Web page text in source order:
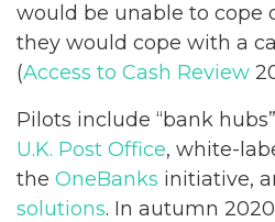
would be unable to cope
they would cope with a
(Access to Cash Review
Pilots include “bank
U.K. Post Office, white-
the OneBanks initiative,
solutions. In autumn